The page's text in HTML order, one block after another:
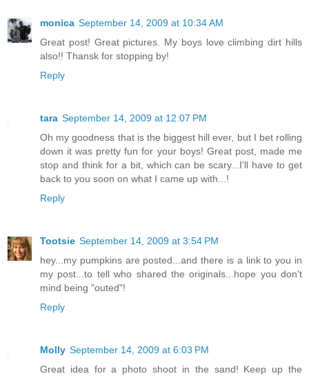
monica September 14, 2009 at 10:34 AM
Great post! Great pictures. My boys love climbing dirt hills
also!! Thansk for stopping by!
Reply
tara September 14, 2009 at 12:07 PM
Oh my goodness that is the biggest hill ever, but I bet rolling
down it was pretty fun for your boys! Great post, made me
stop and think for a bit, which can be scary...I'll have to get
back to you soon on what I came up with...!
Reply
Tootsie September 14, 2009 at 3:54 PM
hey...my pumpkins are posted...and there is a link to you in
my post...to tell who shared the originals...hope you don't
mind being "outed"!
Reply
Molly September 14, 2009 at 6:03 PM
Great idea for a photo shoot in the sand! Keep up the